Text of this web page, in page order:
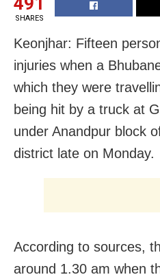
SHARES
Keonjhar: Fifteen
injuries when a
which they were
being hit by a truck at
under Anandpur block
district late on Monday.
According to sources,
around 1.30 am when